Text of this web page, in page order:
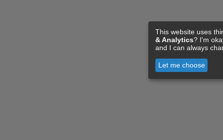
This website uses
& Analytics? I'm
and I can always
Let me choose